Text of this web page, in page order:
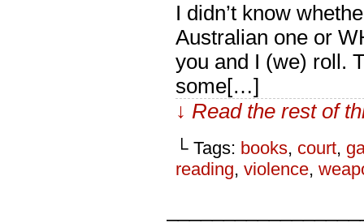
I didn’t know
Australian one or
you and I (we) roll.
some[…]
↓ Read the rest of
└ Tags: books, court,
reading, violence,